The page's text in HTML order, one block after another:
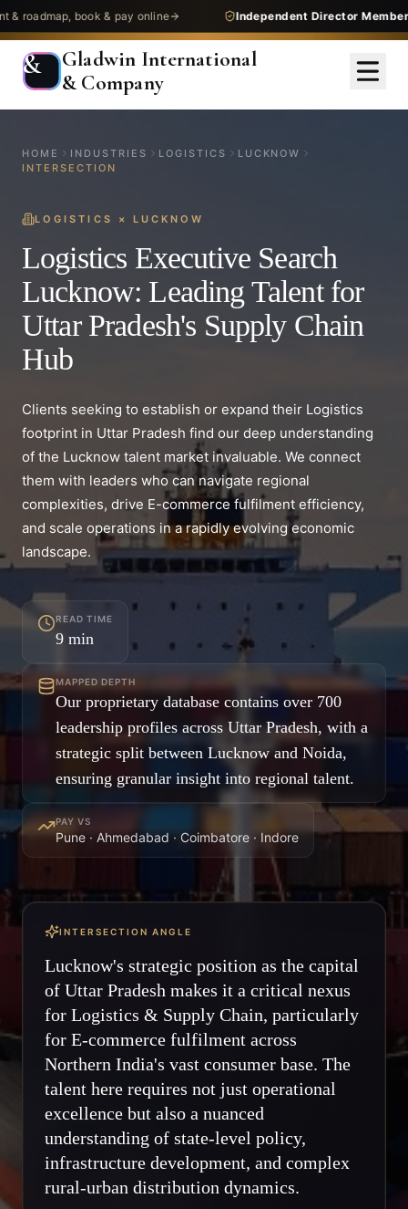
book & pay online Independent Director Membership—
&
Gladwin International
& Company
HOME INDUSTRIES LOGISTICS
LUCKNOW
INTERSECTION
LOGISTICS × LUCKNOW
Logistics Executive Search
Lucknow: Leading Talent for
Uttar Pradesh's Supply Chain
Hub
Clients seeking to establish or expand their Logistics
footprint in Uttar Pradesh find our deep understanding
of the Lucknow talent market invaluable. We connect
them with leaders who can navigate regional
complexities, drive E-commerce fulfilment efficiency,
and scale operations in a rapidly evolving economic
landscape.
READ TIME
9 min
MAPPED DEPTH
Our proprietary database contains over 700
leadership profiles across Uttar Pradesh, with a
strategic split between Lucknow and Noida,
ensuring granular insight into regional talent.
PAY VS
Pune · Ahmedabad · Coimbatore · Indore
INTERSECTION ANGLE
Lucknow's strategic position as the capital
of Uttar Pradesh makes it a critical nexus
for Logistics & Supply Chain, particularly
for E-commerce fulfilment across
Northern India's vast consumer base. The
talent here requires not just operational
excellence but also a nuanced
understanding of state-level policy,
infrastructure development, and complex
rural-urban distribution dynamics.